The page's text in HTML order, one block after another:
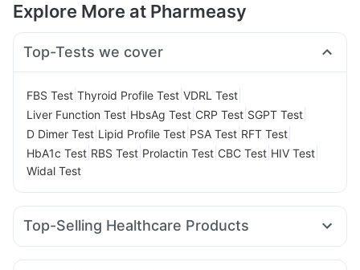
Explore More at Pharmeasy
Top-Tests we cover
FBS Test Thyroid Profile Test VDRL Test
Liver Function Test HbsAg Test CRP Test SGPT Test
D Dimer Test Lipid Profile Test PSA Test RFT Test
HbA1c Test RBS Test Prolactin Test CBC Test HIV Test
Widal Test
Top-Selling Healthcare Products
Buscogast 10mg Depura Vitamin D3